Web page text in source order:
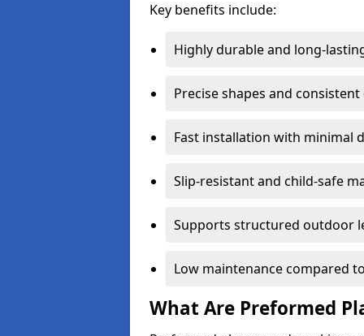
Key benefits include:
Highly durable and long-
Precise shapes and
Fast installation with minimal
Slip-resistant and child-safe
Supports structured outdoor
Low maintenance compared
What Are Preformed